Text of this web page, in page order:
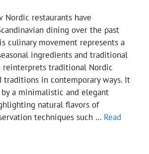
Nordic restaurants have
dining over the past
culinary movement represents a
ingredients and traditional
reinterprets traditional Nordic
traditions in contemporary ways. It
a minimalistic and elegant
natural flavors of
techniques such … Read